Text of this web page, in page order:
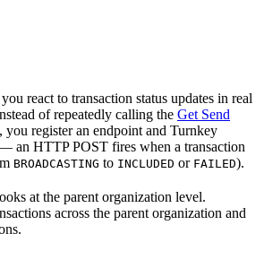
react to transaction status updates in real
of repeatedly calling the Get Send
you register an endpoint and Turnkey
an HTTP POST fires when a transaction
BROADCASTING to INCLUDED or FAILED).
at the parent organization level.
across the parent organization and